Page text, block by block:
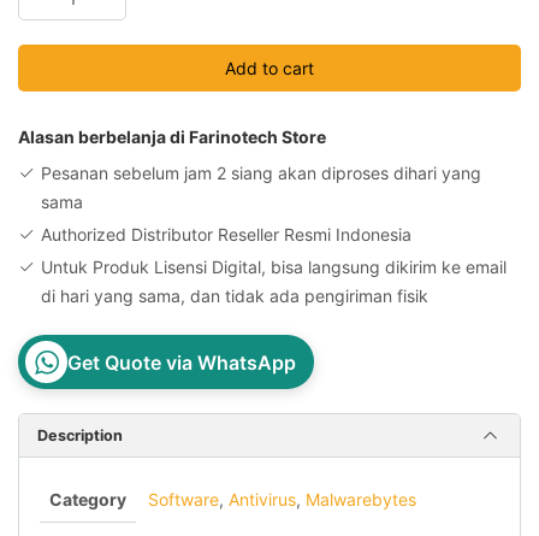
Premium
Plus
1
quantity
Add to cart
Alasan berbelanja di Farinotech Store
Pesanan sebelum jam 2 siang akan diproses dihari yang
sama
Authorized Distributor Reseller Resmi Indonesia
Untuk Produk Lisensi Digital, bisa langsung dikirim ke email
di hari yang sama, dan tidak ada pengiriman fisik
Get Quote via WhatsApp
Description
Category Software, Antivirus, Malwarebytes